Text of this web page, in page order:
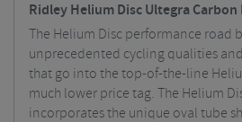
Ridley Helium Disc Ultegra Carbon
The Helium Disc performance road
unprecedented cycling qualities
that go into the top-of-the-line
much lower price tag. The Helium
incorporates the unique oval tube